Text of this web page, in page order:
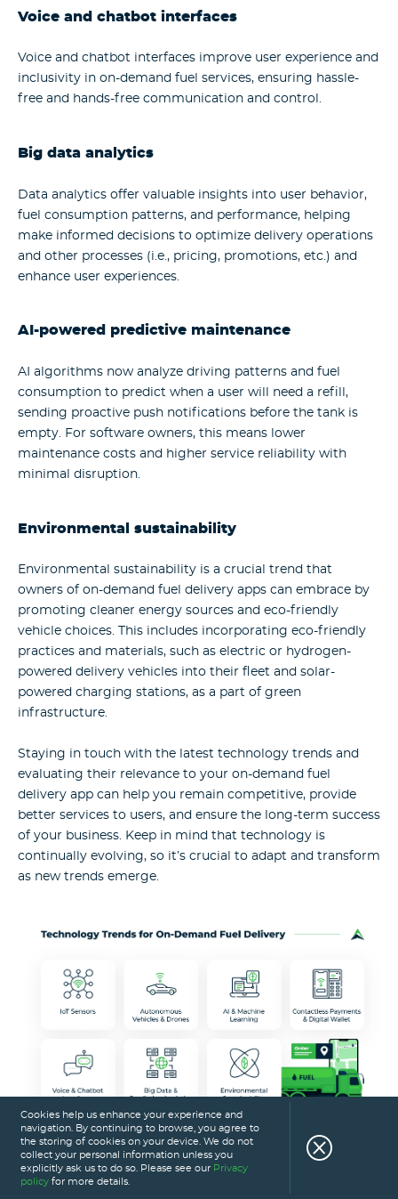
Voice and chatbot interfaces
Voice and chatbot interfaces improve user experience and
inclusivity in on-demand fuel services, ensuring hassle-
free and hands-free communication and control.
Big data analytics
Data analytics offer valuable insights into user behavior,
fuel consumption patterns, and performance, helping
make informed decisions to optimize delivery operations
and other processes (i.e., pricing, promotions, etc.) and
enhance user experiences.
AI-powered predictive maintenance
AI algorithms now analyze driving patterns and fuel
consumption to predict when a user will need a refill,
sending proactive push notifications before the tank is
empty.
For software owners, this means lower
maintenance costs and higher service reliability with
minimal disruption.
Environmental sustainability
Environmental sustainability is a crucial trend that
owners of on-demand fuel delivery apps can embrace by
promoting cleaner energy sources and eco-friendly
vehicle choices. This includes incorporating eco-friendly
practices and materials, such as electric or hydrogen-
powered delivery vehicles into their fleet and solar-
powered charging stations, as a part of green
infrastructure.
Staying in touch with the latest technology trends and
evaluating their relevance to your on-demand fuel
delivery app can help you remain competitive, provide
better services to users, and ensure the long-term success
of your business. Keep in mind that technology is
continually evolving, so it’s crucial to adapt and transform
as new trends emerge.
The Eastern Peak advantage: why
Cookies help us enhance your experience and
navigation. By continuing to browse, you agree to
the storing of cookies on your device. We do not
collect your personal information unless you
explicitly ask us to do so. Please see our Privacy
policy for more details.